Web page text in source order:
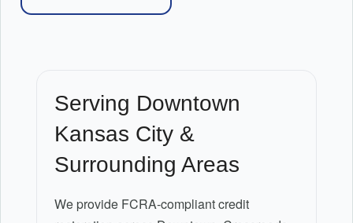
Serving Downtown
Kansas City &
Surrounding Areas
We provide FCRA-compliant credit